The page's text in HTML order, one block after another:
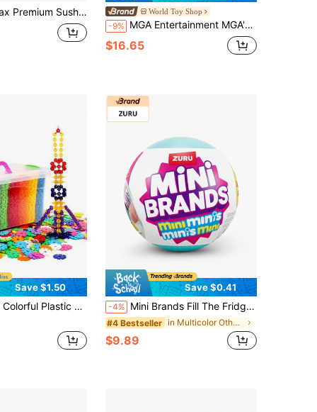
- Construction Playset In Surprise Ball (Random) World Toy Shop
-9% MGA Entertainment MGA's Miniverse Make It Mini Animals Series 2 Mini Collectibles, Blind Pack, DIY, Crafts, Resin, Replica Animals, Collectors, Gifts(Random)
$16.65
Save $1.50
Letters And Snowflakes. Comes With Instructions, Durable, Perfect Gift For Birthday, Party, Holiday, Children's Day And Christmas.
Save $0.41
-4% Mini Brands Fill The Fridge Mini Minis Series 1 By ZURU, Collectible Miniature Toy(Random)
#4 Bestseller in Multicolor Other Kids Block Toys
$9.89